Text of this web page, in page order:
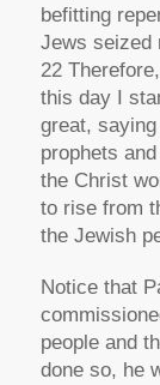
befitting
Jews seized
22
this day I
great,
prophets
the Christ
to rise from
the Jewish
Notice that
people and
done so, he